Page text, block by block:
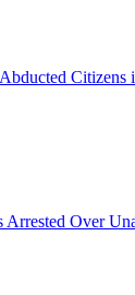
Over